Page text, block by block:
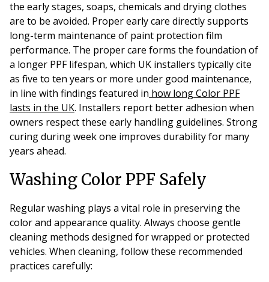
the early stages, soaps, chemicals and drying clothes
are to be avoided. Proper early care directly supports
long-term maintenance of paint protection film
performance. The proper care forms the foundation of
a longer PPF lifespan, which UK installers typically cite
as five to ten years or more under good maintenance,
in line with findings featured in how long Color PPF
lasts in the UK. Installers report better adhesion when
owners respect these early handling guidelines. Strong
curing during week one improves durability for many
years ahead.
Washing Color PPF Safely
Regular washing plays a vital role in preserving the
color and appearance quality. Always choose gentle
cleaning methods designed for wrapped or protected
vehicles. When cleaning, follow these recommended
practices carefully: